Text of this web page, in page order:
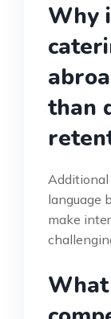
Why
than
Additional
language
make